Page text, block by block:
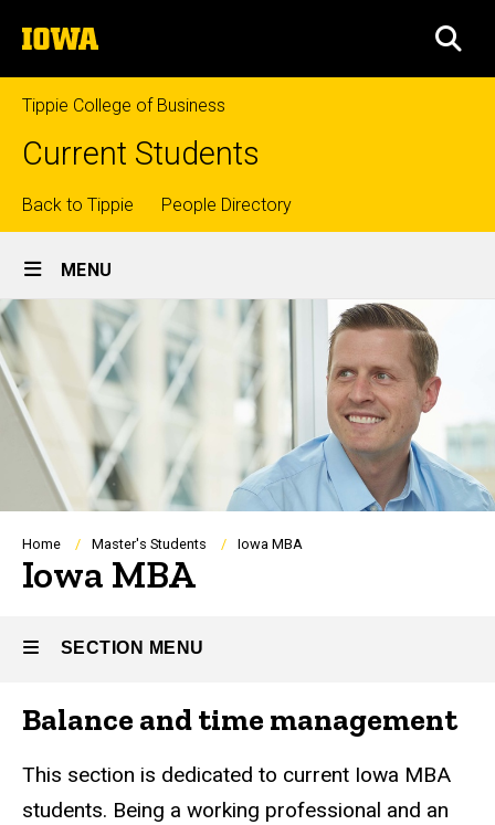
to
content
The
University
of
Iowa
Tippie College of Business
Current Students
Top
links
Back to Tippie People Directory
Site
Main
Navigation
MENU
Breadcrumb
Home Master's Students Iowa MBA
Iowa MBA
SECTION MENU
Main
navigation
Balance and time management
This section is dedicated to current Iowa MBA
students. Being a working professional and an